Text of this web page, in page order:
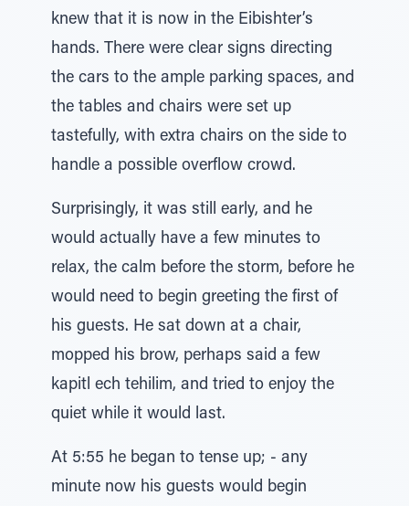
knew that it is now in the Eibishter’s
hands. There were clear signs directing
the cars to the ample parking spaces, and
the tables and chairs were set up
tastefully, with extra chairs on the side to
handle a possible overflow crowd.
Surprisingly, it was still early, and he
would actually have a few minutes to
relax, the calm before the storm, before he
would need to begin greeting the first of
his guests. He sat down at a chair,
mopped his brow, perhaps said a few
kapitl ech tehilim, and tried to enjoy the
quiet while it would last.
At 5:55 he began to tense up; - any
minute now his guests would begin